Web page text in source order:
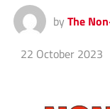
by The
22 October 2023